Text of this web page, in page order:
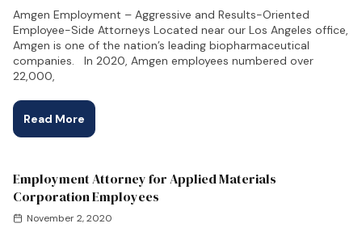
Amgen Employment – Aggressive and Results-Oriented
Employee-Side Attorneys Located near our Los Angeles office,
Amgen is one of the nation’s leading biopharmaceutical
companies. In 2020, Amgen employees numbered over
22,000,
Read More
Employment Attorney for Applied Materials
Corporation Employees
November 2, 2020